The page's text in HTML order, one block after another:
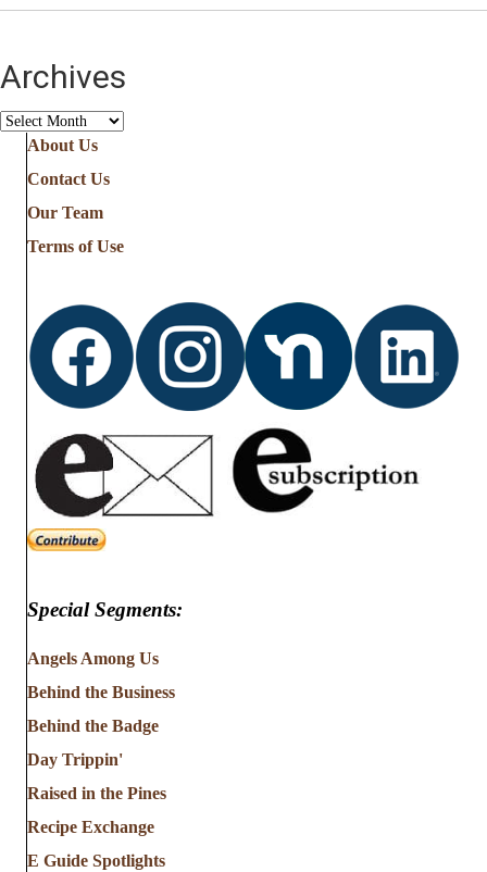
Archives
Archives
About Us
Contact Us
Our Team
Terms of Use
Special Segments:
Angels Among Us
Behind the Business
Behind the Badge
Day Trippin'
Raised in the Pines
Recipe Exchange
E Guide Spotlights